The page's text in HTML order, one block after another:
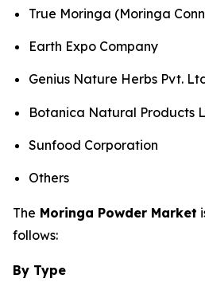
True Moringa (Moringa
Earth Expo Company
Genius Nature Herbs Pvt.
Botanica Natural Products
Sunfood Corporation
Others
The Moringa Powder Market
follows:
By Type